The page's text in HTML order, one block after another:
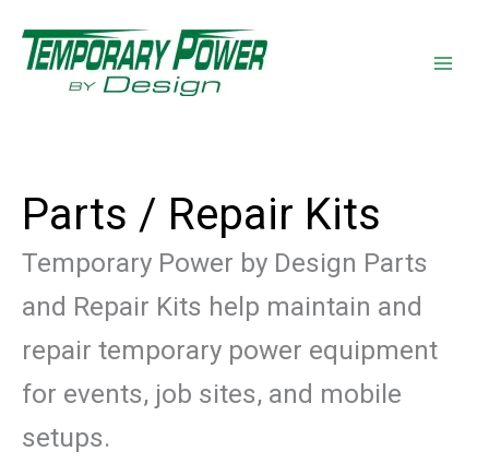
content
Parts / Repair Kits
Temporary Power by Design Parts
and Repair Kits help maintain and
repair temporary power equipment
for events, job sites, and mobile
setups.